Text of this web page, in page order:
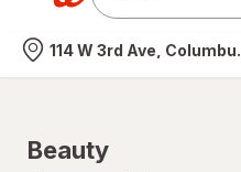
Nearest store
114 W 3rd Ave,
Beauty